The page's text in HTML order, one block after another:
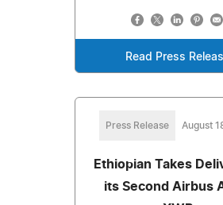
Read Press
Press Release August
Ethiopian Takes
its Second Airbus